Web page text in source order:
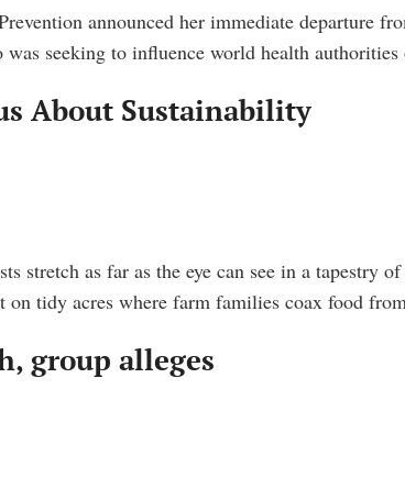
announced her immediate departure
seeking to influence world health
About Sustainability
as far as the eye can see in a tapestry
on tidy acres where farm families coax food
group alleges